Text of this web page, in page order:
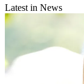
Latest in News